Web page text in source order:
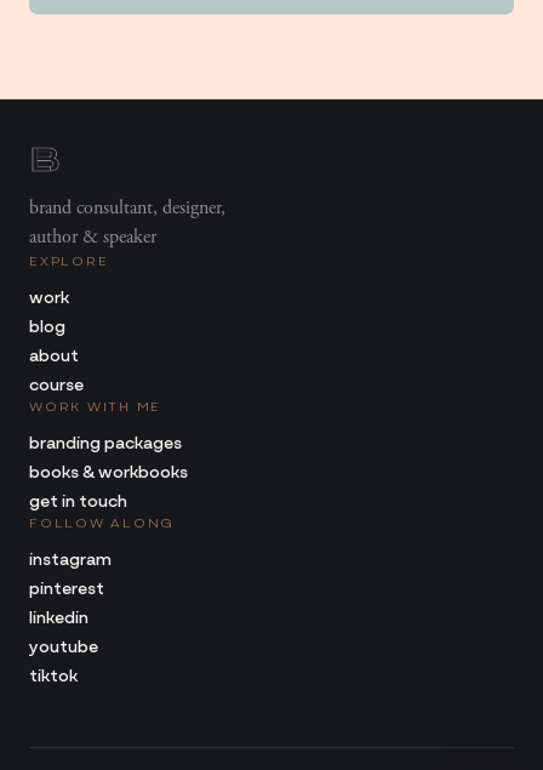
brand consultant, designer,
author & speaker
EXPLORE
work
blog
about
course
WORK WITH ME
branding packages
books & workbooks
get in touch
FOLLOW ALONG
instagram
pinterest
linkedin
youtube
tiktok